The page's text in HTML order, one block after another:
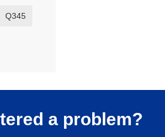
Q345
a problem?